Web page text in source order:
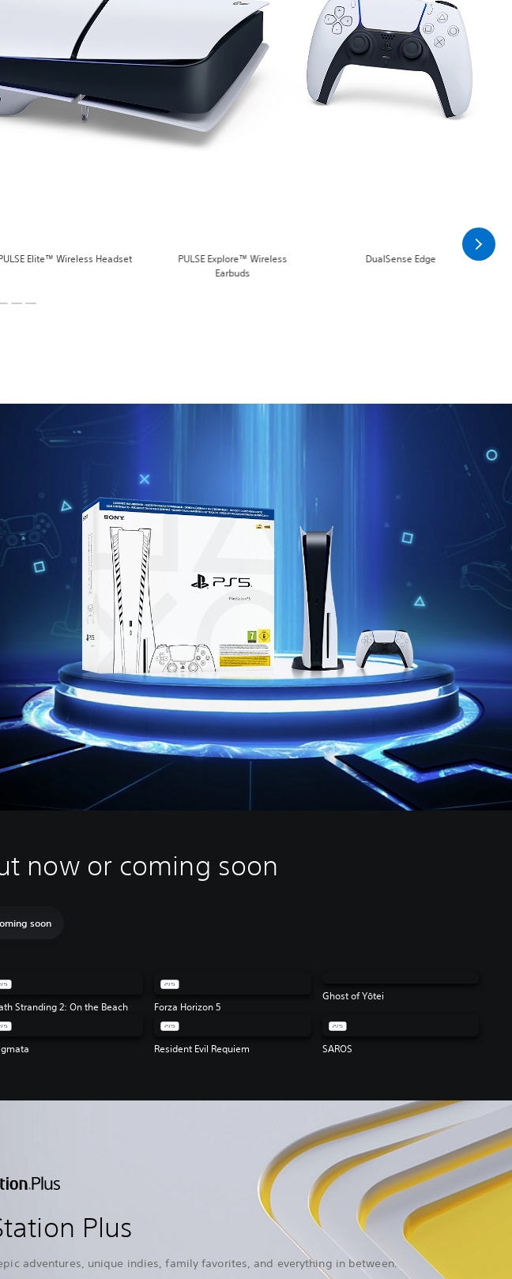
Elite™ Wireless Headset
PULSE Explore™ Wireless
Earbuds
DualSense Edge
now or coming soon
soon
Stranding 2: On the Beach Forza Horizon 5
Ghost of Yōtei
Resident Evil Requiem SAROS
Plus
adventures, unique indies, family favorites, and everything in between.